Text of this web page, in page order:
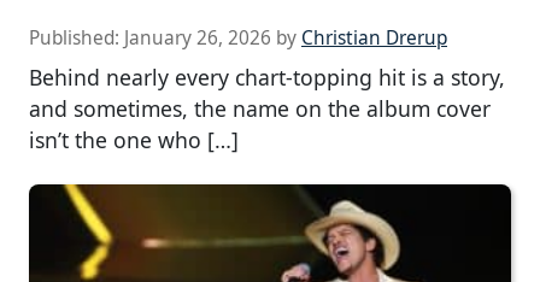
Published: January 26, 2026 by Christian Drerup
Behind nearly every chart-topping hit is a story,
and sometimes, the name on the album cover
isn’t the one who […]